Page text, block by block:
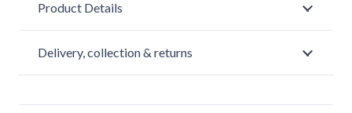
Product Details
Delivery, collection & returns